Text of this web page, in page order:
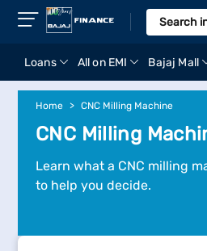
Loans All on EMI Bajaj Mall
Home CNC Milling Machine
CNC Milling
Learn what a CNC milling
to help you decide.